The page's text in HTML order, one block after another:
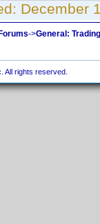
December
->General:
All rights reserved.